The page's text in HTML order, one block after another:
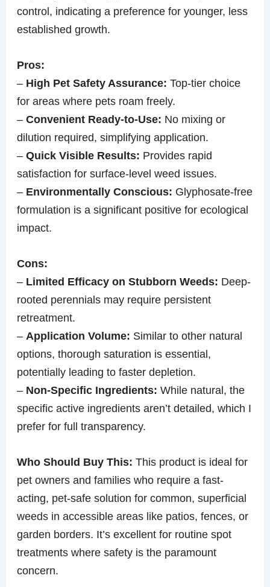
control, indicating a preference for younger, less
established growth.
Pros:
– High Pet Safety Assurance: Top-tier choice
for areas where pets roam freely.
–Convenient Ready-to-Use: No mixing or
dilution required, simplifying application.
–Quick Visible Results: Provides rapid
satisfaction for surface-level weed issues.
– Environmentally Conscious: Glyphosate-free
formulation is a significant positive for ecological
impact.
Cons:
– Limited Efficacy on Stubborn Weeds: Deep-
rooted perennials may require persistent
retreatment.
– Application Volume: Similar to other natural
options, thorough saturation is essential,
potentially leading to faster depletion.
– Non-Specific Ingredients: While natural, the
specific active ingredients aren’t detailed, which I
prefer for full transparency.
Who Should Buy This: This product is ideal for
pet owners and families who require a fast-
acting, pet-safe solution for common, superficial
weeds in accessible areas like patios, fences, or
garden borders. It’s excellent for routine spot
treatments where safety is the paramount
concern.